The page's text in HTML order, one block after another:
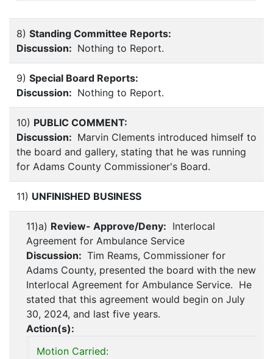
8) Standing Committee Reports:
Discussion: Nothing to Report.
9) Special Board Reports:
Discussion: Nothing to Report.
10) PUBLIC COMMENT:
Discussion: Marvin Clements introduced himself to
the board and gallery, stating that he was running
for Adams County Commissioner's Board.
11) UNFINISHED BUSINESS
11)a) Review- Approve/Deny: Interlocal
Agreement for Ambulance Service
Discussion: Tim Reams, Commissioner for
Adams County, presented the board with the new
Interlocal Agreement for Ambulance Service. He
stated that this agreement would begin on July
30, 2024, and last five years.
Action(s):
Motion Carried: